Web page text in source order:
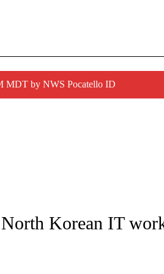
MDT by NWS Pocatello ID
TO RECEIVE NOTIFICATIONS ABOUT NEW
Korean IT